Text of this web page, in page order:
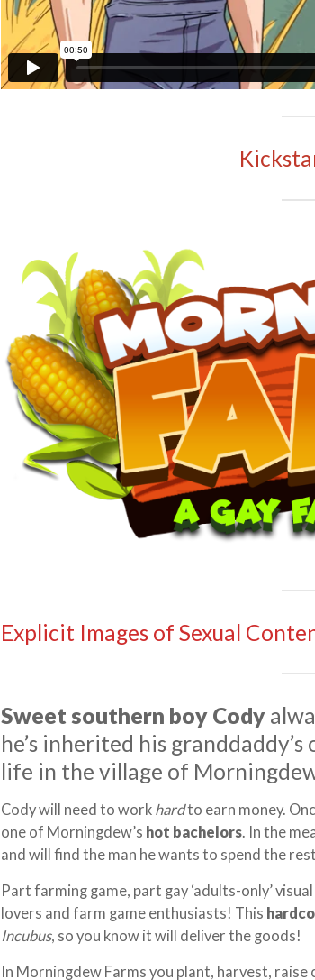
Explicit Images of Sexual
Sweet southern boy Cody
he’s inherited his
life in the village of
Cody will need to work hardto earn money.
one of Morningdew’s hot bachelors. In the
and will find the man he wants to spend the
Part farming game, part gay ‘adults-only’
lovers and farm game enthusiasts! This
Incubus, so you know it will deliver the goods!
In Morningdew Farms you plant, harvest, raise